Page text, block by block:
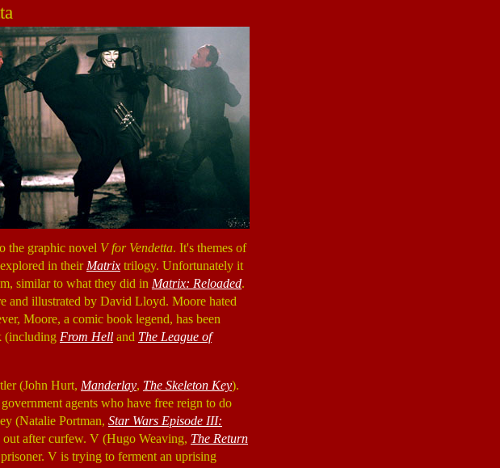
the graphic novel V for Vendetta. It's themes of
in their Matrix trilogy. Unfortunately it
similar to what they did in Matrix: Reloaded.
and illustrated by David Lloyd. Moore hated
Moore, a comic book legend, has been
(including From Hell and The League of
(John Hurt, Manderlay, The Skeleton Key).
agents who have free reign to do
(Natalie Portman, Star Wars Episode III:
after curfew. V (Hugo Weaving, The Return
V is trying to ferment an uprising